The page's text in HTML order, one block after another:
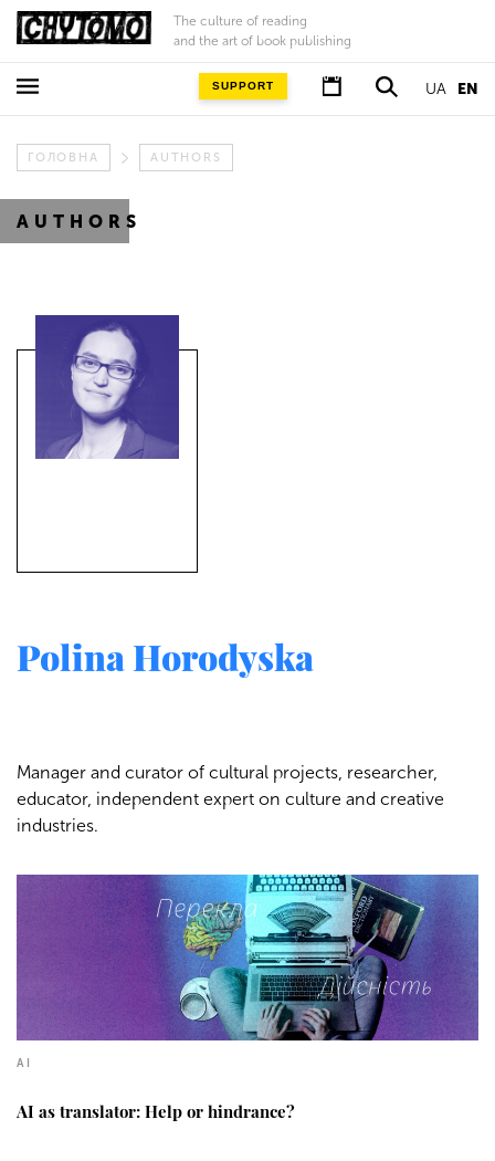
The culture of reading
and the art of book publishing
UA EN
SUPPORT
ГОЛОВНА AUTHORS
AUTHORS
Polina Horodyska
Manager and curator of cultural projects, researcher,
educator, independent expert on culture and creative
industries.
AI
AI as translator: Help or hindrance?